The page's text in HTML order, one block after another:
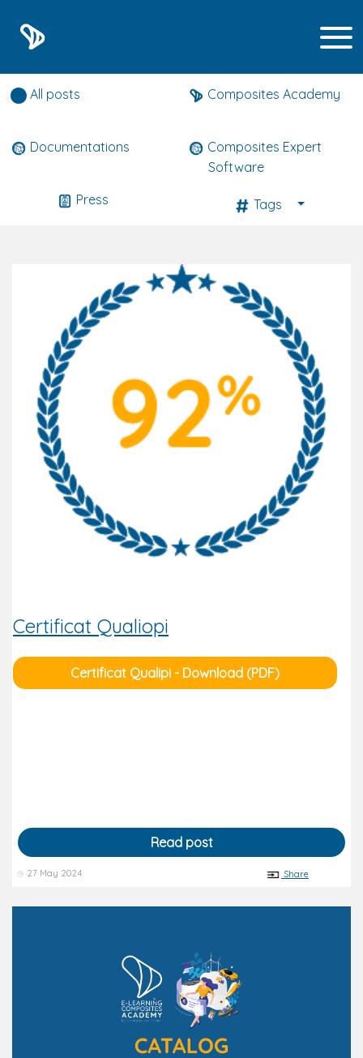
Composites expert news
All posts Composites Academy
Documentations
Composites Expert
Software
Press
Tags
Certificat Qualiopi
Certificat Qualipi - Download (PDF)
Read post
27 May 2024 Share